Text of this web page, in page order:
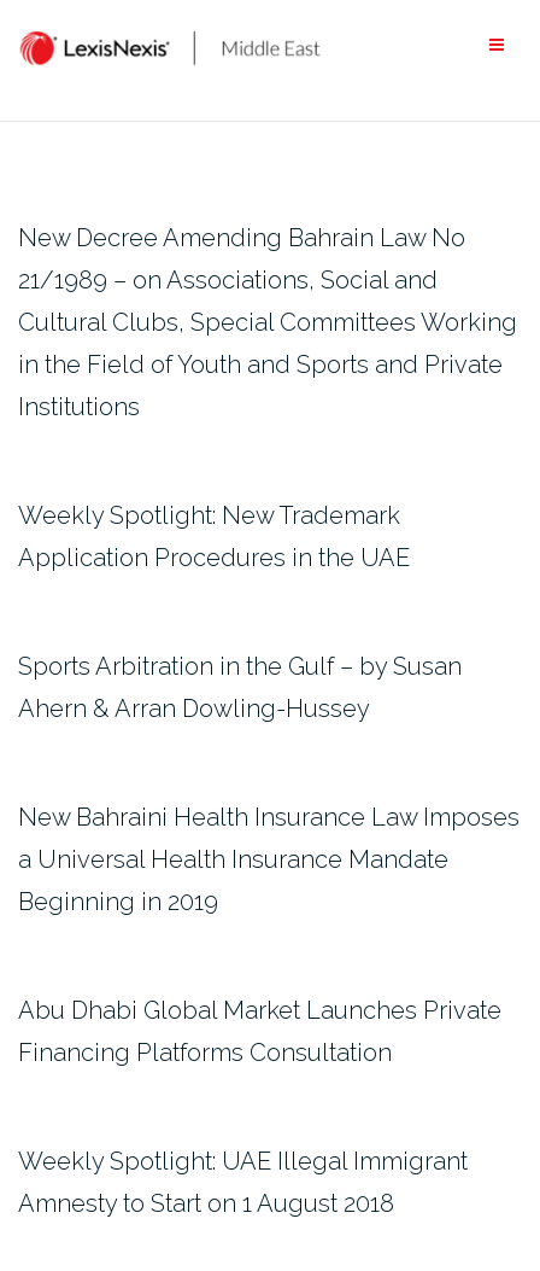
content
New Decree Amending Bahrain Law No
21/1989 – on Associations, Social and
Cultural Clubs, Special Committees Working
in the Field of Youth and Sports and Private
Institutions
Weekly Spotlight: New Trademark
Application Procedures in the UAE
Sports Arbitration in the Gulf – by Susan
Ahern & Arran Dowling-Hussey
New Bahraini Health Insurance Law Imposes
a Universal Health Insurance Mandate
Beginning in 2019
Abu Dhabi Global Market Launches Private
Financing Platforms Consultation
Weekly Spotlight: UAE Illegal Immigrant
Amnesty to Start on 1 August 2018